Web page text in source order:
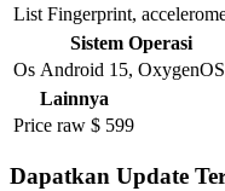
List Fingerprint,
Sistem Operasi
Os Android 15,
Lainnya
Price raw $ 599
Dapatkan Update